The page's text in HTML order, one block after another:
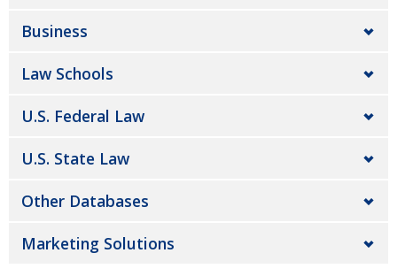
Business
Law Schools
U.S. Federal Law
U.S. State Law
Other Databases
Marketing Solutions